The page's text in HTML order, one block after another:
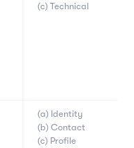
(c) Technical
(a) Identity
(b) Contact
(c) Profile